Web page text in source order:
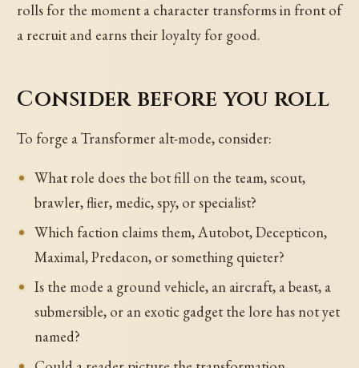
rolls for the moment a character transforms in front of
a recruit and earns their loyalty for good.
Consider before you roll
To forge a Transformer alt-mode, consider:
What role does the bot fill on the team, scout,
brawler, flier, medic, spy, or specialist?
Which faction claims them, Autobot, Decepticon,
Maximal, Predacon, or something quieter?
Is the mode a ground vehicle, an aircraft, a beast, a
submersible, or an exotic gadget the lore has not yet
named?